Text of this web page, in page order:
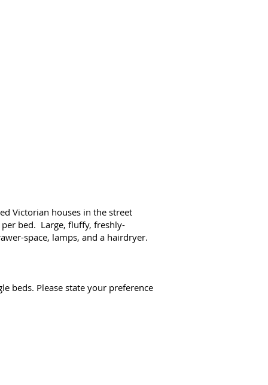
Victorian houses in the street
bed. Large, fluffy, freshly-
space, lamps, and a hairdryer.
beds. Please state your preference